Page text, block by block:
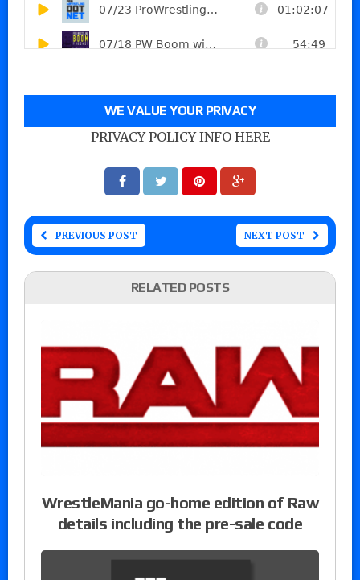
WE VALUE YOUR PRIVACY
PRIVACY POLICY INFO HERE
PREVIOUS POST NEXT POST
RELATED POSTS
WrestleMania go-home edition of Raw
details including the pre-sale code